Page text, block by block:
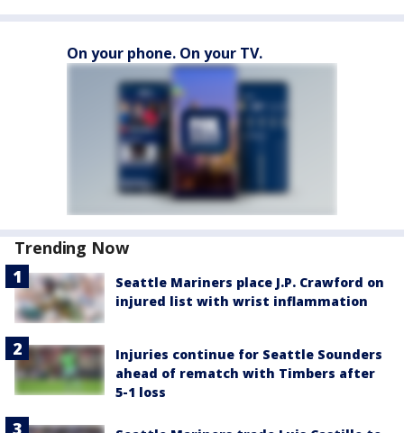
On your phone. On your TV.
Trending Now
Seattle Mariners place J.P. Crawford on
injured list with wrist inflammation
Injuries continue for Seattle Sounders
ahead of rematch with Timbers after
5-1 loss